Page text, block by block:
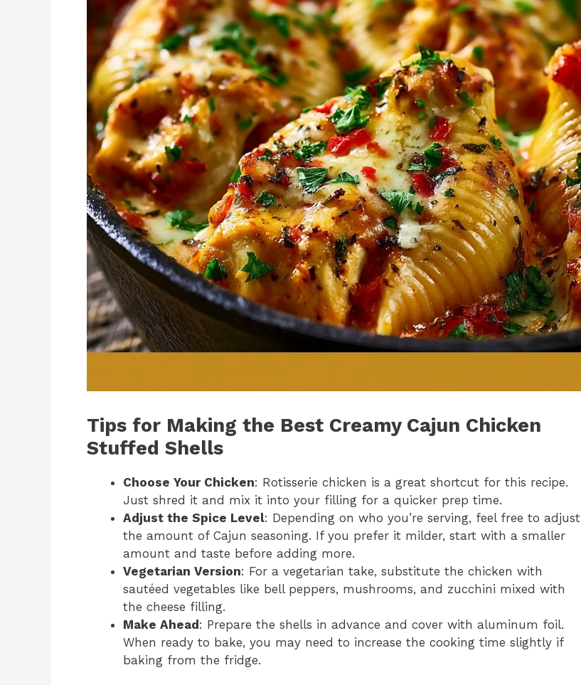
Tips for Making the Best Creamy Cajun Chicken
Stuffed Shells
Choose Your Chicken: Rotisserie chicken is a great shortcut for this recipe.
Just shred it and mix it into your filling for a quicker prep time.
Adjust the Spice Level: Depending on who you’re serving, feel free to adjust
the amount of Cajun seasoning. If you prefer it milder, start with a smaller
amount and taste before adding more.
Vegetarian Version: For a vegetarian take, substitute the chicken with
sautéed vegetables like bell peppers, mushrooms, and zucchini mixed with
the cheese filling.
Make Ahead : Prepare the shells in advance and cover with aluminum foil.
When ready to bake, you may need to increase the cooking time slightly if
baking from the fridge.